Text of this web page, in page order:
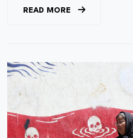
READ MORE